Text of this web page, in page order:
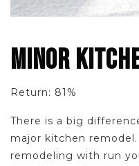
MINOR
Return: 81%
There is a big
major kitchen
remodeling with run